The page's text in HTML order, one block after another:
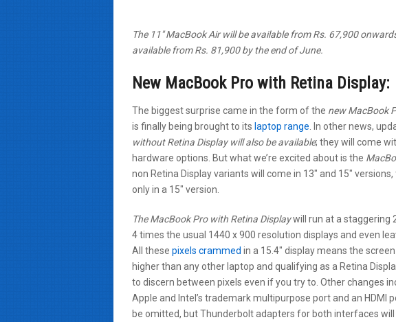
The 11″ MacBook Air will be available from Rs. 67,900
available from Rs. 81,900 by the end of June.
New MacBook Pro with Retina Display:
The biggest surprise came in the form of the new MacBook
is finally being brought to its laptop range . In other news,
without Retina Display will also be available; they will come
hardware options. But what we’re excited about is the
non Retina Display variants will come in 13″ and 15″
only in a 15″ version.
The MacBook Pro with Retina Displaywill run at a staggering
4 times the usual 1440 x 900 resolution displays and even
All these pixels crammed in a 15.4″ display means the
higher than any other laptop and qualifying as a Retina
to discern between pixels even if you try to. Other changes
Apple and Intel’s trademark multipurpose port and an HDMI
be omitted, but Thunderbolt adapters for both interfaces will